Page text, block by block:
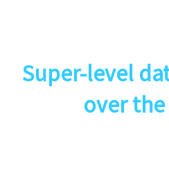
Super-level
over